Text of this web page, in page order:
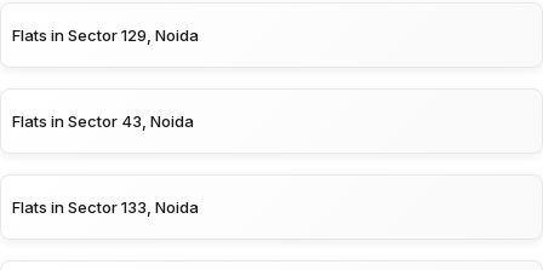
Flats in Sector 129, Noida
Flats in Sector 43, Noida
Flats in Sector 133, Noida